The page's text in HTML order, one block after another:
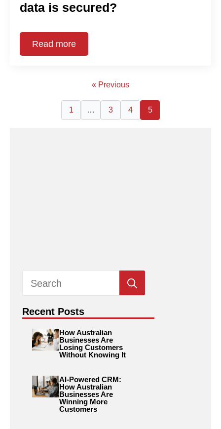
data is secured?
Read more
« Previous
1 … 3 4 5
for:
Recent Posts
How Australian
Businesses Are
Losing Customers
Without Knowing It
AI-Powered CRM:
How Australian
Businesses Are
Winning More
Customers